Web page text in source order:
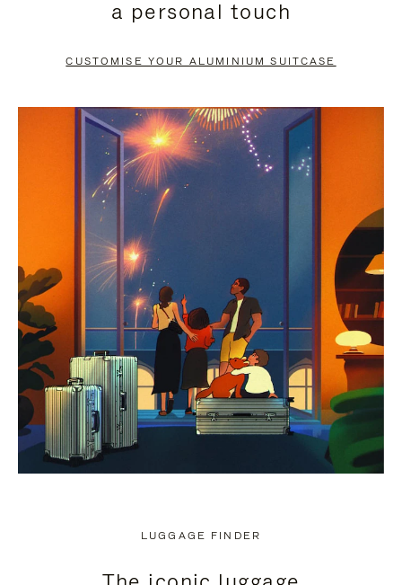
PAUSE
TO
UNMUTE
a personal touch
CUSTOMISE YOUR ALUMINIUM SUITCASE
LUGGAGE FINDER